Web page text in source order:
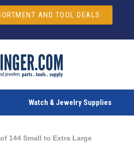
AND TOOL DEALS
Watch & Jewelry Supplies
144 Small to Extra Large